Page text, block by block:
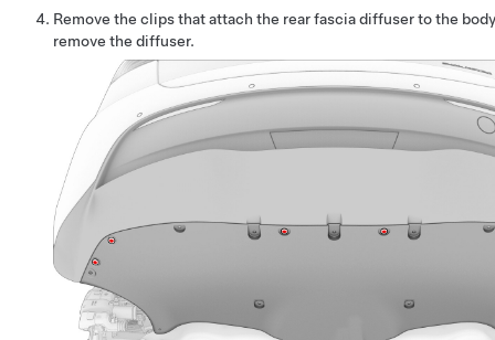
Remove the clips that attach the rear fascia diffuser to the
remove the diffuser.